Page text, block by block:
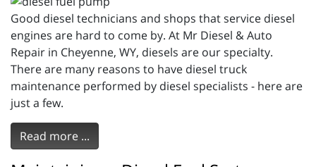
Good diesel technicians and shops that service diesel
engines are hard to come by. At Mr Diesel & Auto
Repair in Cheyenne, WY, diesels are our specialty.
There are many reasons to have diesel truck
maintenance performed by diesel specialists - here are
just a few.
Read more ...